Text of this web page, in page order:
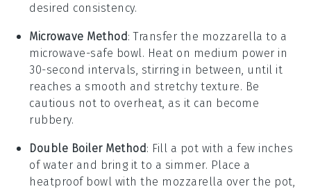
desired consistency.
Microwave Method: Transfer the mozzarella to a
microwave-safe bowl. Heat on medium power in
30-second intervals, stirring in between, until it
reaches a smooth and stretchy texture. Be
cautious not to overheat, as it can become
rubbery.
Double Boiler Method: Fill a pot with a few inches
ofwater and bring it to a simmer. Place a
heatproof bowl with the mozzarella over the pot,